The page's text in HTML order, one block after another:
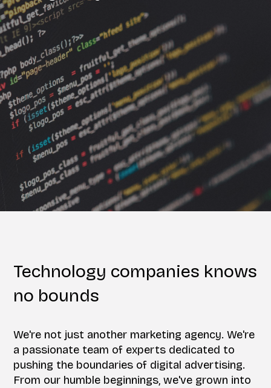
Technology companies knows
no bounds
We're not just another marketing agency. We're
a passionate team of experts dedicated to
pushing the boundaries of digital advertising.
From our humble beginnings, we've grown into